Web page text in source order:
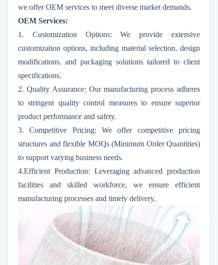
we offer OEM services to meet diverse market demands.
OEM Services:
1. Customization Options: We provide extensive
customization options, including material selection, design
modifications, and packaging solutions tailored to client
specifications.
2. Quality Assurance: Our manufacturing process adheres
to stringent quality control measures to ensure superior
product performance and safety.
3. Competitive Pricing: We offer competitive pricing
structures and flexible MOQs (Minimum Order Quantities)
to support varying business needs.
4.Efficient Production: Leveraging advanced production
facilities and skilled workforce, we ensure efficient
manufacturing processes and timely delivery.